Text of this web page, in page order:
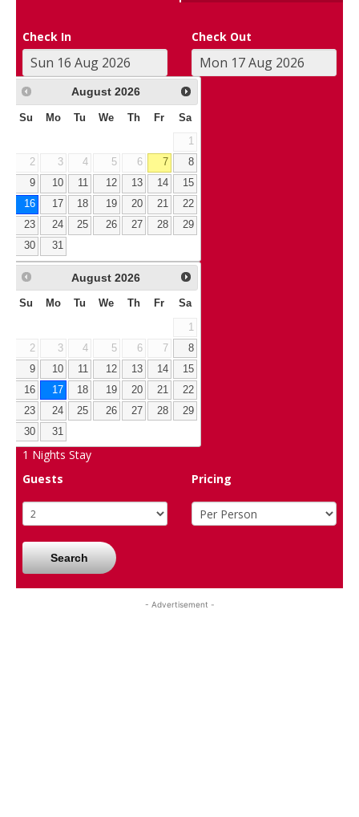
Check In Check Out
August 2026
Su Mo Tu We Th Fr Sa
1
2
3 4 5 6 7
8
9
10 11 12 13 14
15
16
17 18 19 20 21
22
23
24 25 26 27 28
29
30
31
August 2026
Su Mo Tu We Th Fr Sa
1
2
3 4 5 6 7
8
9
10 11 12 13 14
15
16
17 18 19 20 21
22
23
24 25 26 27 28
29
30
31
1 Nights Stay
Guests
Pricing
Search
- Advertisement -